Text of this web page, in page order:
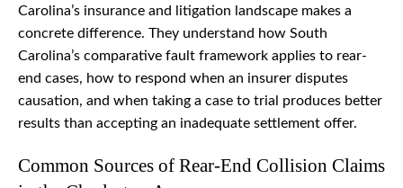
Carolina’s insurance and litigation landscape makes a
concrete difference. They understand how South
Carolina’s comparative fault framework applies to rear-
end cases, how to respond when an insurer disputes
causation, and when taking a case to trial produces better
results than accepting an inadequate settlement offer.
Common Sources of Rear-End Collision Claims